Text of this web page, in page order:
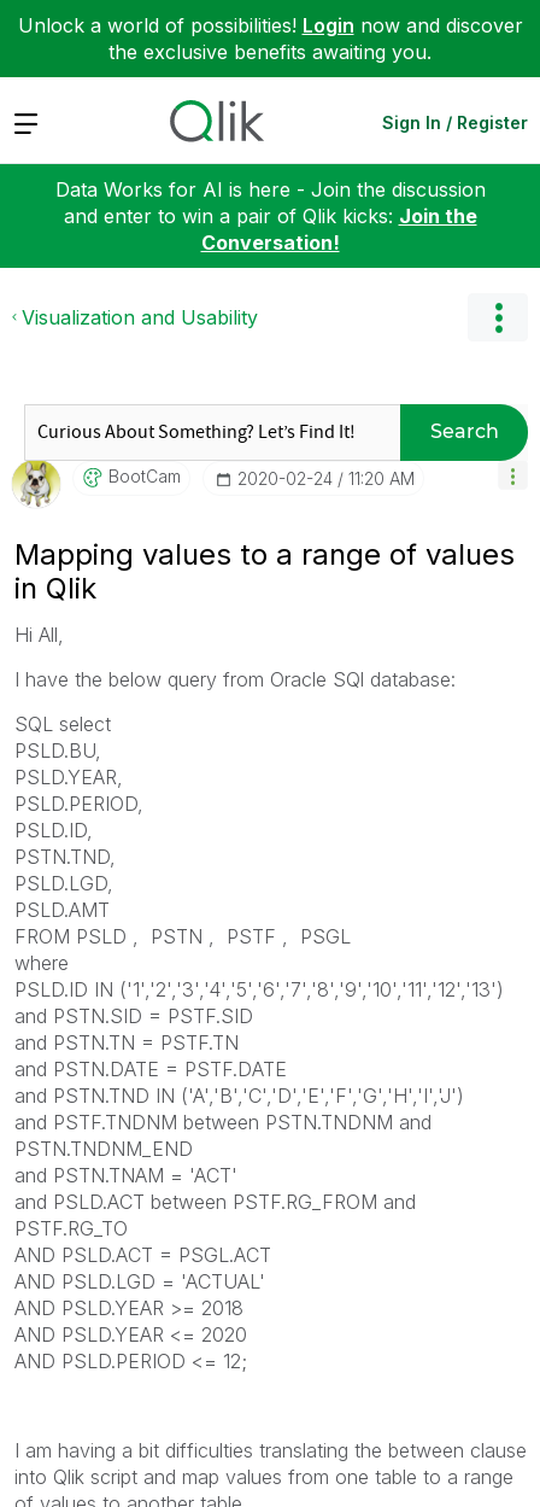
Unlock a world of possibilities! Login now and discover
the exclusive benefits awaiting you.
Expand Sign In / Register
Data Works for AI is here - Join the discussion
and enter to win a pair of Qlik kicks: Join the
Conversation!
Visualization and Usability
Search
BootCam ‎2020-02-24 11:20 AM
Mapping values to a range of values
in Qlik
Hi All,
I have the below query from Oracle SQl database:
SQL select
PSLD.BU,
PSLD.YEAR,
PSLD.PERIOD,
PSLD.ID,
PSTN.TND,
PSLD.LGD,
PSLD.AMT
FROM PSLD , PSTN , PSTF , PSGL
where
PSLD.ID IN ('1','2','3','4','5','6','7','8','9','10','11','12','13')
and PSTN.SID = PSTF.SID
and PSTN.TN = PSTF.TN
and PSTN.DATE = PSTF.DATE
and PSTN.TND IN ('A','B','C','D','E','F','G','H','I','J')
and PSTF.TNDNM between PSTN.TNDNM and
PSTN.TNDNM_END
and PSTN.TNAM = 'ACT'
and PSLD.ACT between PSTF.RG_FROM and
PSTF.RG_TO
AND PSLD.ACT = PSGL.ACT
AND PSLD.LGD = 'ACTUAL'
AND PSLD.YEAR >= 2018
AND PSLD.YEAR <= 2020
AND PSLD.PERIOD <= 12;
I am having a bit difficulties translating the between clause
into Qlik script and map values from one table to a range